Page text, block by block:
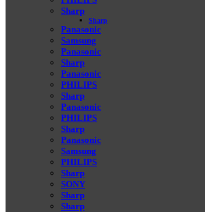
Sharp
Sharp
Panasonic
Samsung
Panasonic
Sharp
Panasonic
PHILIPS
Sharp
Panasonic
PHILIPS
Sharp
Panasonic
Samsung
PHILIPS
Sharp
SONY
Sharp
Sharp